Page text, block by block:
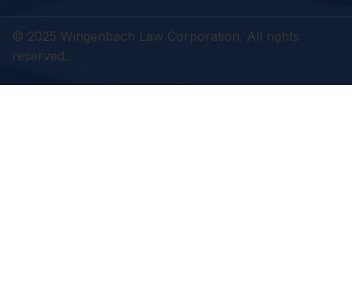
© 2025 Wingenbach Law Corporation. All rights
reserved.